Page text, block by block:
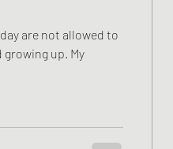
are not allowed to
up. My